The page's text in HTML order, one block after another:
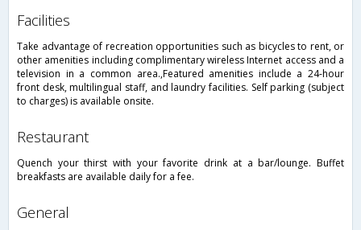
facilities
Take advantage of recreation opportunities such as bicycles to rent, or
other amenities including complimentary wireless Internet access and a
television in a common area.,Featured amenities include a 24-hour
front desk, multilingual staff, and laundry facilities. Self parking (subject
to charges) is available onsite.
restaurant
Quench your thirst with your favorite drink at a bar/lounge. Buffet
breakfasts are available daily for a fee.
general